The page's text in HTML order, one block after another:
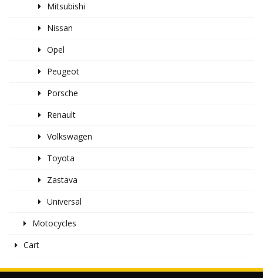
Mitsubishi
Nissan
Opel
Peugeot
Porsche
Renault
Volkswagen
Toyota
Zastava
Universal
Motocycles
Cart